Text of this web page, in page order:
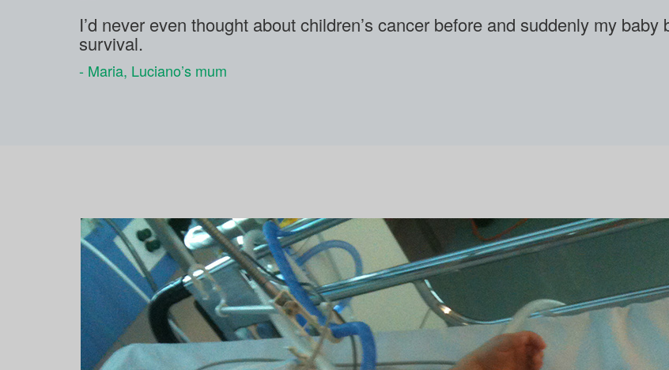
I’d never even thought about children’s cancer before and suddenly my
survival.
- Maria, Luciano’s mum